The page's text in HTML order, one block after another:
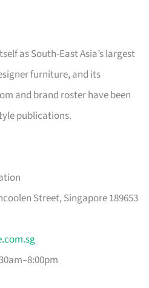
as South-East Asia’s largest
furniture, and its
and brand roster have been
publications.
Street, Singapore 189653